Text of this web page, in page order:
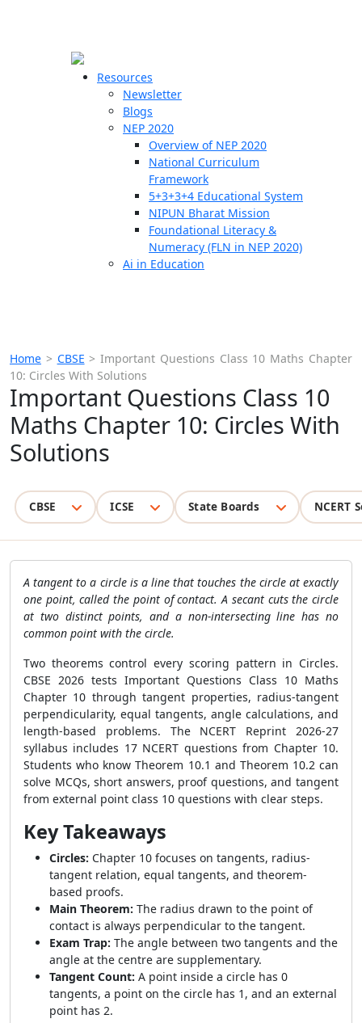
Resources
Newsletter
Blogs
NEP 2020
Overview of NEP 2020
National Curriculum
Framework
5+3+3+4 Educational System
NIPUN Bharat Mission
Foundational Literacy &
Numeracy (FLN in NEP 2020)
Ai in Education
Home > CBSE >Important Questions Class 10 Maths Chapter
10: Circles With Solutions
Important Questions Class 10
Maths Chapter 10: Circles With
Solutions
CBSE ICSE State Boards NCERT
A tangent to a circle is a line that touches the circle at exactly
one point, called the point of contact. A secant cuts the circle
at two distinct points, and a non-intersecting line has no
common point with the circle.
Two theorems control every scoring pattern in Circles.
CBSE 2026 tests Important Questions Class 10 Maths
Chapter 10 through tangent properties, radius-tangent
perpendicularity, equal tangents, angle calculations, and
length-based problems. The NCERT Reprint 2026-27
syllabus includes 17 NCERT questions from Chapter 10.
Students who know Theorem 10.1 and Theorem 10.2 can
solve MCQs, short answers, proof questions, and tangent
from external point class 10 questions with clear steps.
Key Takeaways
Circles: Chapter 10 focuses on tangents, radius-
tangent relation, equal tangents, and theorem-
based proofs.
Main Theorem: The radius drawn to the point of
contact is always perpendicular to the tangent.
Exam Trap: The angle between two tangents and the
angle at the centre are supplementary.
Tangent Count: A point inside a circle has 0
tangents, a point on the circle has 1, and an external
point has 2.